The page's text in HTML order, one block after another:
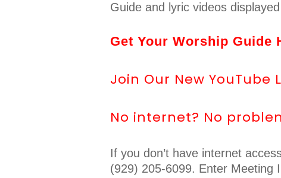
Guide and lyric videos
Get Your Worship Guide
Join Our New
No internet? No
If you don’t have internet
(929) 205-6099. Enter Meeting